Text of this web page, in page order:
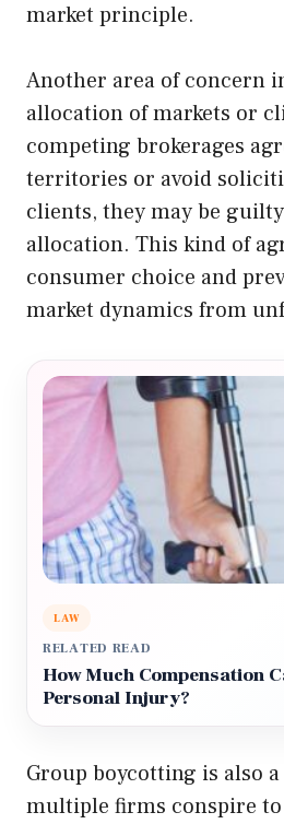
market principle.
Another area of concern
allocation of markets or
competing brokerages
territories or avoid
clients, they may be
allocation. This kind of
consumer choice and
market dynamics from
LAW
RELATED READ
How Much Compensation
Personal Injury?
Group boycotting is also
multiple firms conspire